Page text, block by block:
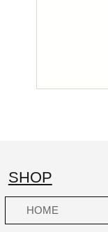
SHOP
HOME